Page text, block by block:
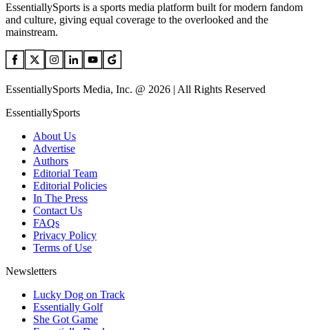
EssentiallySports is a sports media platform built for modern fandom
and culture, giving equal coverage to the overlooked and the
mainstream.
EssentiallySports Media, Inc. @ 2026 | All Rights Reserved
EssentiallySports
About Us
Advertise
Authors
Editorial Team
Editorial Policies
In The Press
Contact Us
FAQs
Privacy Policy
Terms of Use
Newsletters
Lucky Dog on Track
Essentially Golf
She Got Game